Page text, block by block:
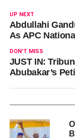
UP NEXT
Abdullahi
As APC
DON'T MISS
JUST IN:
Abubakar’s